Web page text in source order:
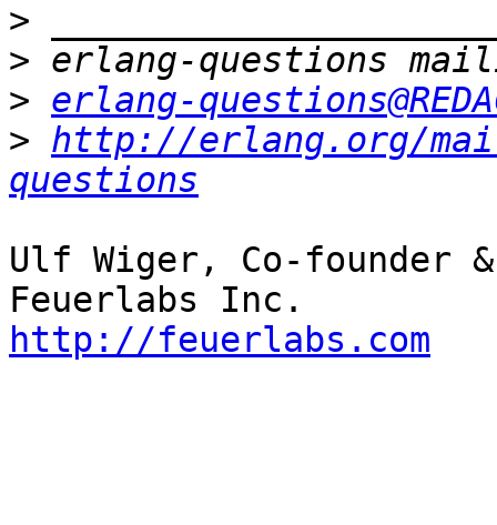
>
>
> erlang-
> http://erlang.org/
questions
Ulf Wiger, Co-founder
http://feuerlabs.com